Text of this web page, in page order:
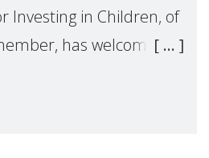
Investing in Children, of
has welcomed
step forward for